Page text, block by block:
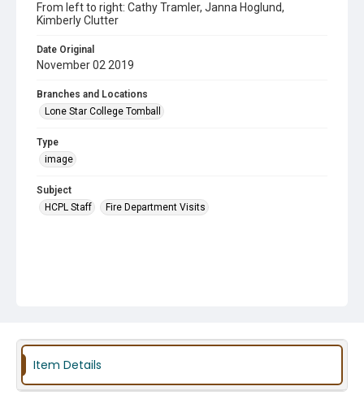
From left to right: Cathy Tramler, Janna Hoglund,
Kimberly Clutter
Date Original
November 02 2019
Branches and Locations
Lone Star College Tomball
Type
image
Subject
HCPL Staff
Fire Department Visits
Item Details